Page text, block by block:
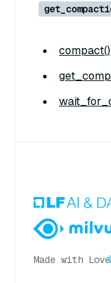
compact()
Made with Love